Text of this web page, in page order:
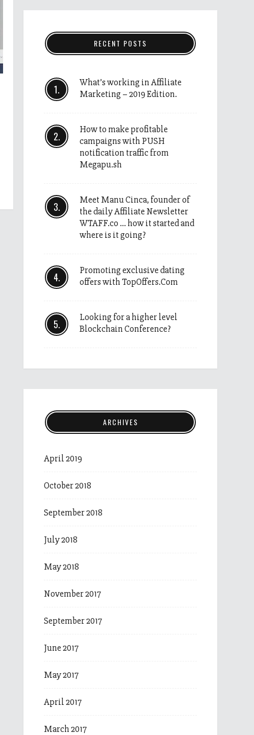
RECENT POSTS
What’s working in Affiliate
Marketing – 2019 Edition.
How to make profitable
campaigns with PUSH
notification traffic from
Megapu.sh
Meet Manu Cinca, founder of
the daily Affiliate Newsletter
WTAFF.co … how it started and
where is it going?
Promoting exclusive dating
offers with TopOffers.Com
Looking for a higher level
Blockchain Conference?
ARCHIVES
April 2019
October 2018
September 2018
July 2018
May 2018
November 2017
September 2017
June 2017
May 2017
April 2017
March 2017